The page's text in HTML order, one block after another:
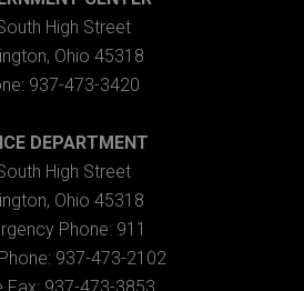
High Street
Ohio 45318
937-473-3420
DEPARTMENT
High Street
Ohio 45318
Phone: 911
937-473-2102